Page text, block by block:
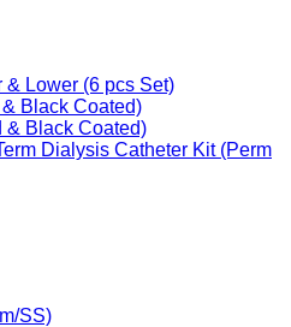
& Lower (6 pcs Set)
Black Coated)
& Black Coated)
Dialysis Catheter Kit (Perm
SS)